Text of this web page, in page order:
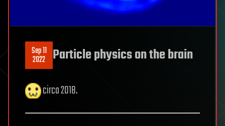
Sep 11
2022 Particle physics on the brain
circa 2018.